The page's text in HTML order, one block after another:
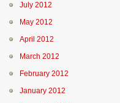
July 2012
May 2012
April 2012
March 2012
February 2012
January 2012